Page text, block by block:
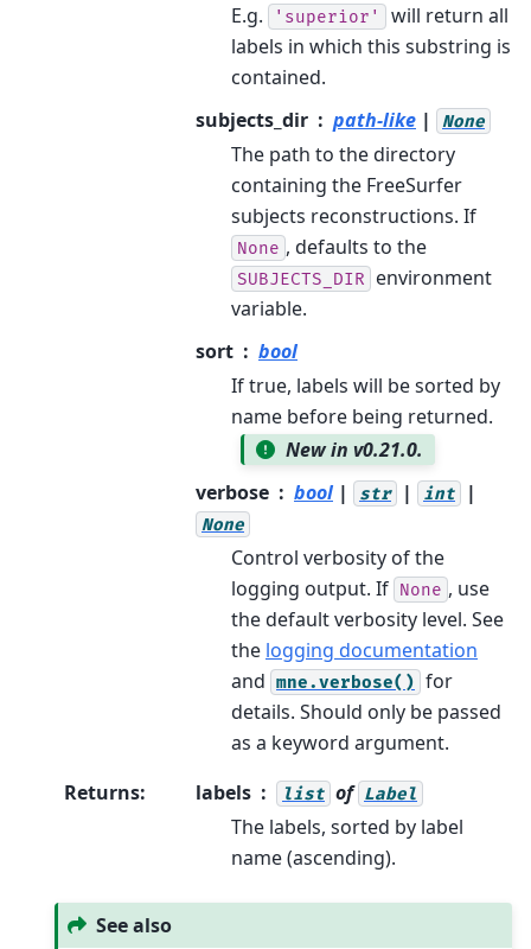
E.g.
'superior'
will return all
labels in which this substring is
contained.
subjects_dir
path-like | None
The path to the directory
containing the FreeSurfer
subjects reconstructions. If
None , defaults to the
SUBJECTS_DIR
environment
variable.
sort
bool
If true, labels will be sorted by
name before being returned.
New in v0.21.0.
verbose
bool | str | int |
None
Control verbosity of the
logging output. If None , use
the default verbosity level. See
the logging documentation
and mne.verbose() for
details. Should only be passed
as a keyword argument.
Returns: labels list of Label
The labels, sorted by label
name (ascending).
See also